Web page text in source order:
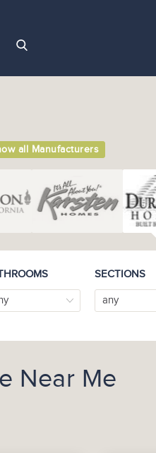
all Manufacturers
SECTIONS
any
Near Me